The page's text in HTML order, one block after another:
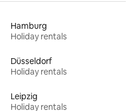
Hamburg
Holiday rentals
Düsseldorf
Holiday rentals
Leipzig
Holiday rentals